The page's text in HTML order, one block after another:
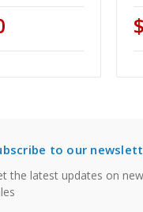
to our
the latest updates on